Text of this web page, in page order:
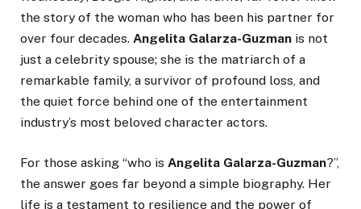
the story of the woman who has been his partner for
over four decades. Angelita Galarza-Guzman is not
just a celebrity spouse; she is the matriarch of a
remarkable family, a survivor of profound loss, and
the quiet force behind one of the entertainment
industry’s most beloved character actors.
For those asking “who is Angelita Galarza-Guzman?”,
the answer goes far beyond a simple biography. Her
life is a testament to resilience and the power of